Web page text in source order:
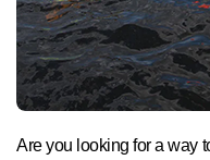
Are you looking for a way to relax and have some fun in the